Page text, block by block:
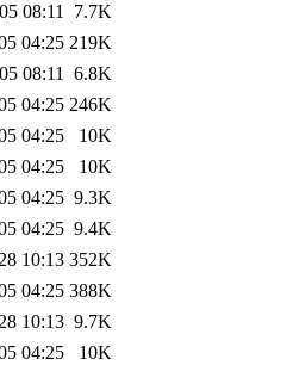
08:11 7.7K
04:25 219K
08:11 6.8K
04:25 246K
04:25
10K
04:25
10K
04:25 9.3K
04:25 9.4K
10:13 352K
04:25 388K
10:13 9.7K
04:25
10K